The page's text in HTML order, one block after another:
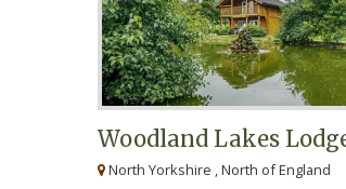
Woodland Lakes
North Yorkshire , North of England